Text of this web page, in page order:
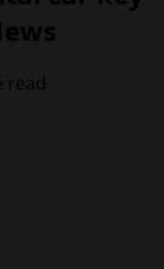
read